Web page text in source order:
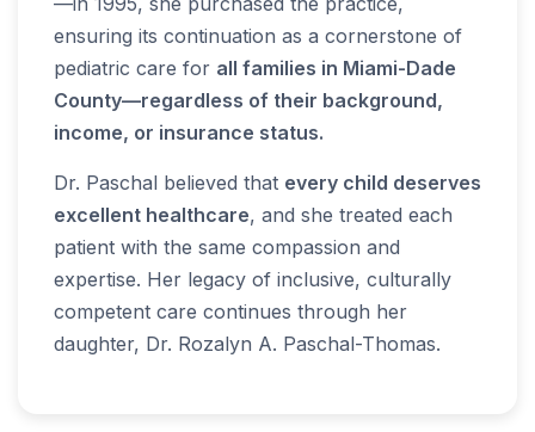
ensuring its continuation as a cornerstone of
pediatric care for all families in Miami-Dade
County—regardless of their background,
income, or insurance status.
Dr. Paschal believed that every child deserves
excellent healthcare, and she treated each
patient with the same compassion and
expertise. Her legacy of inclusive, culturally
competent care continues through her
daughter, Dr. Rozalyn A. Paschal-Thomas.